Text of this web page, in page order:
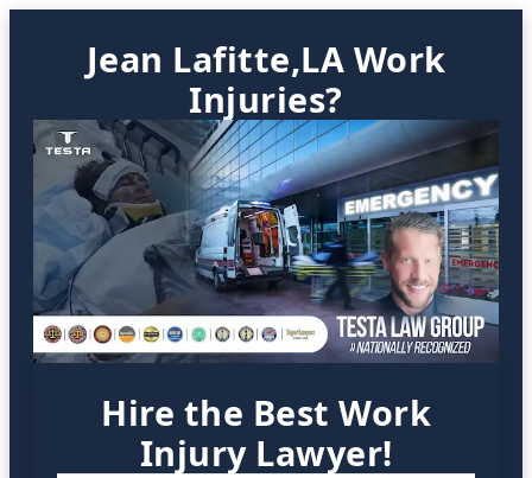
Jean Lafitte,LA Work
Injuries?
Hire the Best Work
Injury Lawyer!